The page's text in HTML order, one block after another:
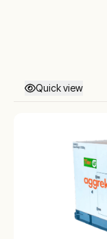
Quick view